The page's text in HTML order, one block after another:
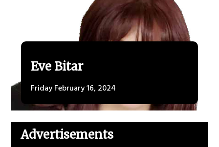
Eve Bitar
Friday February 16, 2024
Advertisements